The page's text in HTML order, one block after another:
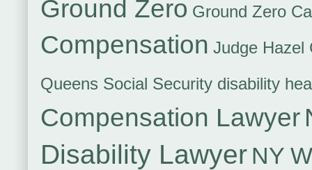
Ground Zero Ground Zero
Compensation Judge Hazel
Queens Social Security disability
Compensation Lawyer
Disability Lawyer NY